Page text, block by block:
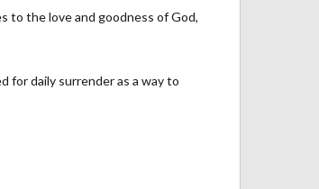
to the love and goodness of God,
for daily surrender as a way to